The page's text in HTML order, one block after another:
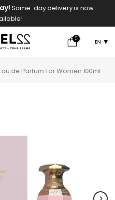
Same-day delivery is now
0 EN
de Parfum For Women 100ml